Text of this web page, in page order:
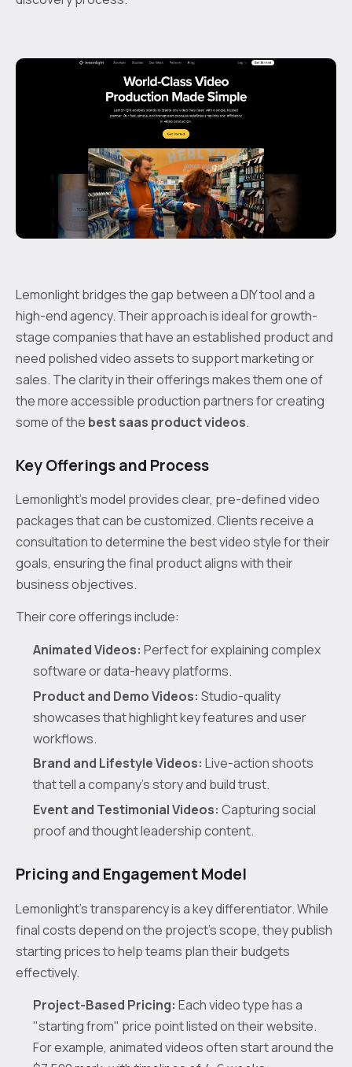
Lemonlight bridges the gap between a DIY tool and a
high-end agency. Their approach is ideal for growth-
stage companies that have an established product and
need polished video assets to support marketing or
sales. The clarity in their offerings makes them one of
the more accessible production partners for creating
some of the best saas product videos.
Key Offerings and Process
Lemonlight’s model provides clear, pre-defined video
packages that can be customized. Clients receive a
consultation to determine the best video style for their
goals, ensuring the final product aligns with their
business objectives.
Their core offerings include:
Animated Videos: Perfect for explaining complex
software or data-heavy platforms.
Product and Demo Videos: Studio-quality
showcases that highlight key features and user
workflows.
Brand and Lifestyle Videos: Live-action shoots
that tell a company’s story and build trust.
Event and Testimonial Videos: Capturing social
proof and thought leadership content.
Pricing and Engagement Model
Lemonlight’s transparency is a key differentiator. While
final costs depend on the project's scope, they publish
starting prices to help teams plan their budgets
effectively.
Project-Based Pricing: Each video type has a
"starting from" price point listed on their website.
For example, animated videos often start around the